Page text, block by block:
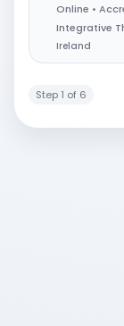
Online •
Integrative
Ireland
Step 1 of 6